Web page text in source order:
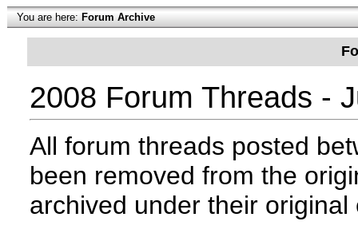
You are here:Forum Archive
2008 Forum Threads -
All forum threads posted
been removed from the
archived under their original